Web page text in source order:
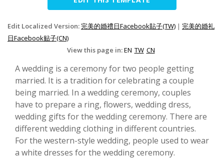
Edit Localized Version:完美的婚禮日Facebook貼子(TW) | 完美的婚礼
日Facebook贴子(CN)
View this page in:EN TW CN
A wedding is a ceremony for two people getting
married. It is a tradition for celebrating a couple
being married. In a wedding ceremony, couples
have to prepare a ring, flowers, wedding dress,
wedding gifts for the wedding ceremony. There are
different wedding clothing in different countries.
For the western-style wedding, people used to wear
a white dresses for the wedding ceremony.